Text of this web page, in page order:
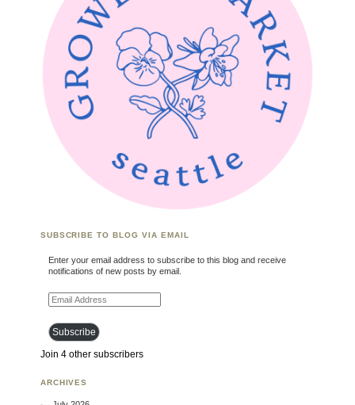
SUBSCRIBE TO BLOG VIA EMAIL
Enter your email address to subscribe to this blog and receive
notifications of new posts by email.
Email Address
Subscribe
Join 4 other subscribers
ARCHIVES